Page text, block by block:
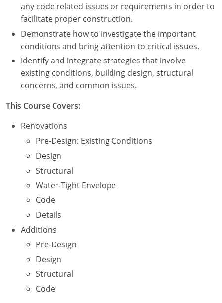
Nebraska
Nevada
New Hampshire
New Jersey
New York
North Carolina
North Dakota
Ohio
Oklahoma
Oregon
Pennsylvania
Puerto Rico
any code related issues or requirements in order to
facilitate proper construction.
Demonstrate how to investigate the important
conditions and bring attention to critical issues.
Identify and integrate strategies that involve
existing conditions, building design, structural
concerns, and common issues.
This Course Covers:
Renovations
Pre-Design: Existing Conditions
Design
Structural
Water-Tight Envelope
Code
Details
Additions
Pre-Design
Design
Structural
Code